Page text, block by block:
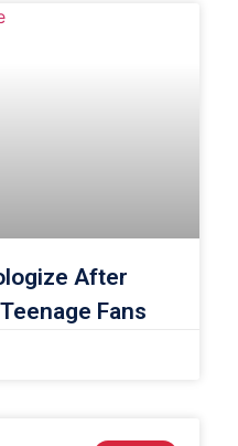
After
Fans